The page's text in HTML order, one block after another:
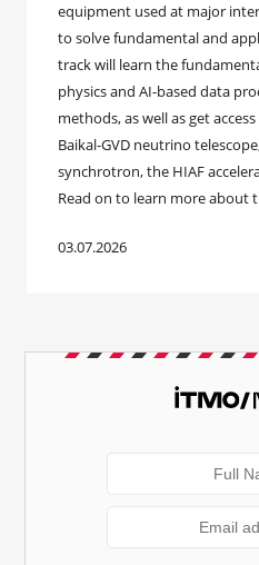
equipment used at major
to solve fundamental and
track will learn the
physics and AI-based data
methods, as well as get
Baikal-GVD neutrino
synchrotron, the HIAF
Read on to learn more about
03.07.2026